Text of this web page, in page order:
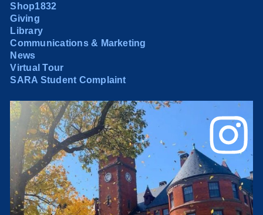
Shop1832
Giving
Library
Communications & Marketing
News
Virtual Tour
SARA Student Complaint